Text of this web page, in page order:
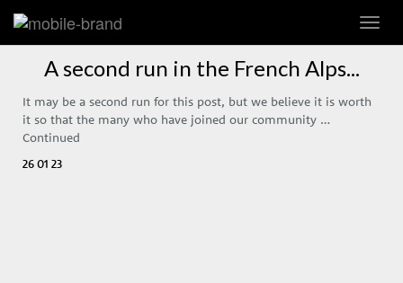
A second run in the French Alps...
It may be a second run for this post, but we believe it is worth
it so that the many who have joined our community …
Continued
26 01 23